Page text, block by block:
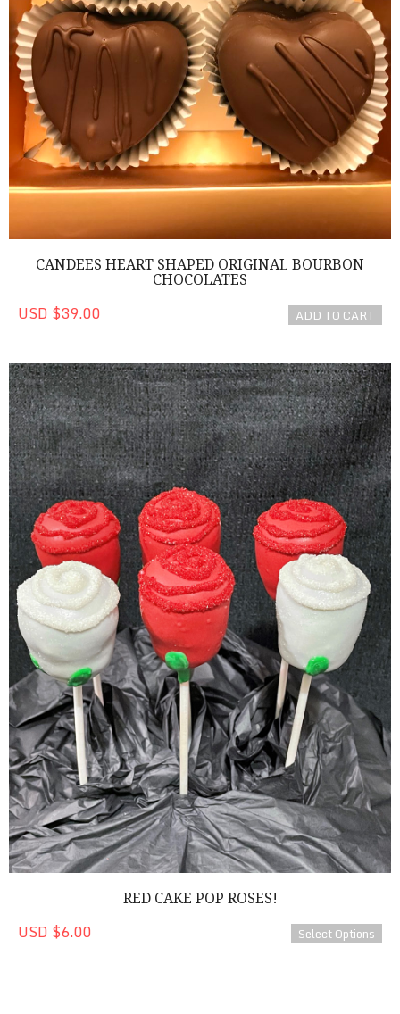
CANDEES HEART SHAPED ORIGINAL BOURBON
CHOCOLATES
USD $39.00 ADD TO CART
Red Cake Pop Roses!
RED CAKE POP ROSES!
USD $6.00 Select Options